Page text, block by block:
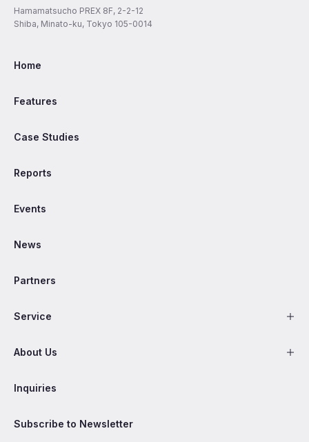
Hamamatsucho PREX 8F, 2-2-12
Shiba, Minato-ku, Tokyo 105-0014
Home
Features
Case Studies
Reports
Events
News
Partners
Service
About Us
Inquiries
Subscribe to Newsletter